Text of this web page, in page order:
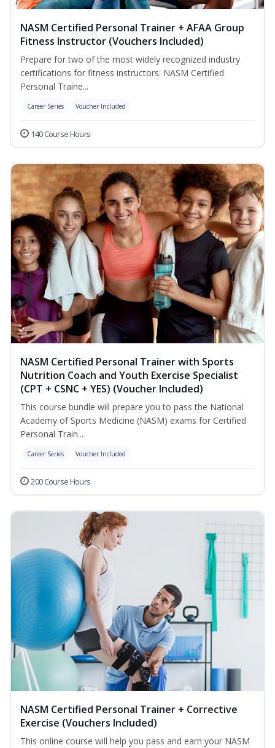
NASM Certified Personal Trainer + AFAA Group
Fitness Instructor (Vouchers Included)
Prepare for two of the most widely recognized industry
certifications for fitness instructors: NASM Certified
Personal Traine...
Career Series Voucher Included
140 Course Hours
NASM Certified Personal Trainer with Sports
Nutrition Coach and Youth Exercise Specialist
(CPT + CSNC + YES) (Voucher Included)
This course bundle will prepare you to pass the National
Academy of Sports Medicine (NASM) exams for Certified
Personal Train...
Career Series Voucher Included
200 Course Hours
NASM Certified Personal Trainer + Corrective
Exercise (Vouchers Included)
This online course will help you pass and earn your NASM